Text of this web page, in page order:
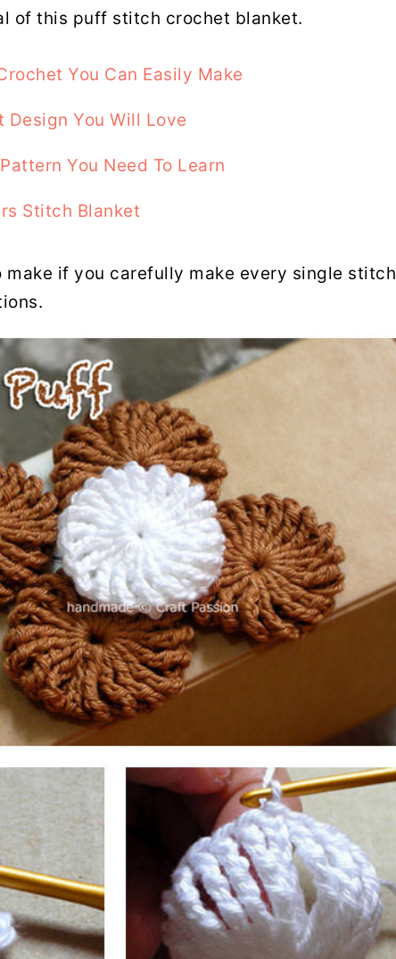
of this puff stitch crochet blanket.
You Can Easily Make
Design You Will Love
You Need To Learn
Stitch Blanket
make if you carefully make every single stitch